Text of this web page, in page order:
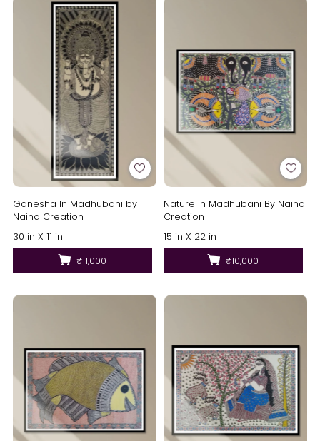
Ganesha In Madhubani by
Naina Creation
30 in X 11 in
₹11,000
Nature In Madhubani By Naina
Creation
15 in X 22 in
₹10,000